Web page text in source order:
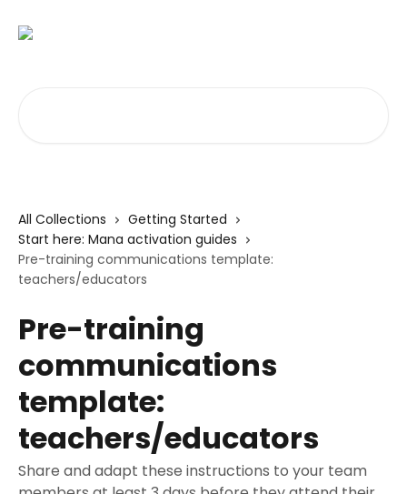
All Collections
Getting Started
Start here: Mana activation guides
Pre-training communications template:
teachers/educators
Pre-training
communications
template:
teachers/educators
Share and adapt these instructions to your team